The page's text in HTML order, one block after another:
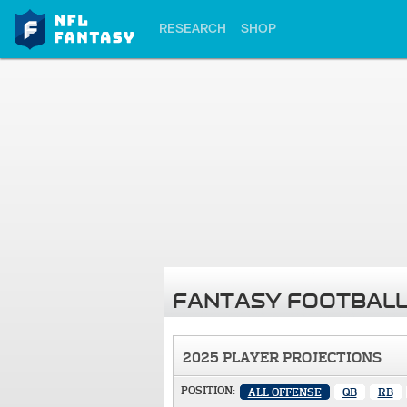
RESEARCH SHOP
FANTASY
2025 PLAYER PROJECTIONS
POSITION: ALL OFFENSE QB RB